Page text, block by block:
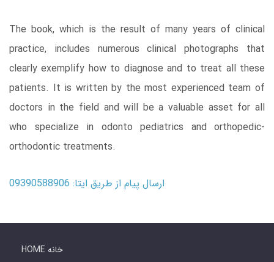
The book, which is the result of many years of clinical
practice, includes numerous clinical photographs that
clearly exemplify how to diagnose and to treat all these
patients. It is written by the most experienced team of
doctors in the field and will be a valuable asset for all
who specialize in odonto pediatrics and orthopedic-
orthodontic treatments.
ارسال پیام از طریق ایتا: 09390588906
HOME خانه